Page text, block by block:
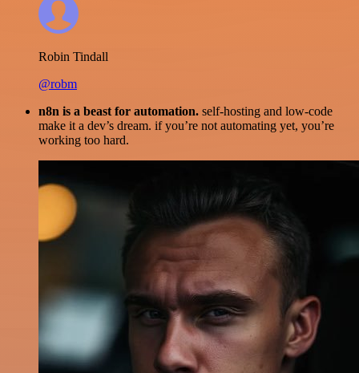
Robin Tindall
@robm
n8n is a beast for automation. self-hosting and low-code
make it a dev’s dream. if you’re not automating yet, you’re
working too hard.